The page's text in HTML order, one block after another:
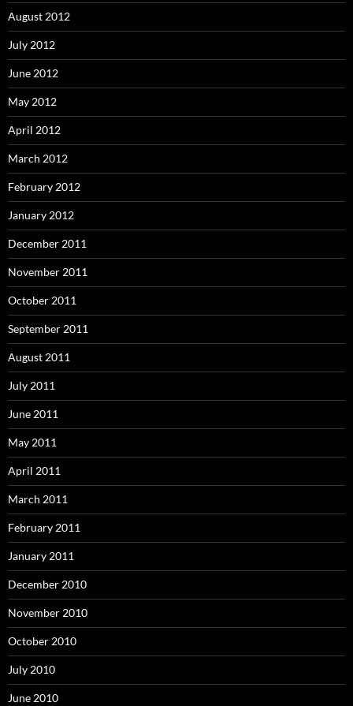
August 2012
July 2012
June 2012
May 2012
April 2012
March 2012
February 2012
January 2012
December 2011
November 2011
October 2011
September 2011
August 2011
July 2011
June 2011
May 2011
April 2011
March 2011
February 2011
January 2011
December 2010
November 2010
October 2010
July 2010
June 2010